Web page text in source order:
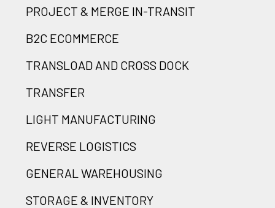
PROJECT & MERGE IN-TRANSIT
B2C ECOMMERCE
TRANSLOAD AND CROSS DOCK
TRANSFER
LIGHT MANUFACTURING
REVERSE LOGISTICS
GENERAL WAREHOUSING
STORAGE & INVENTORY